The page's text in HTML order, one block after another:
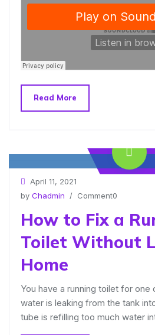
Read More
April 11, 2021
by Chadmin / Comment0
How to Fix a
Toilet Without
Home
You have a running toilet for
water is leaking from the tank
tube is refilling too much water